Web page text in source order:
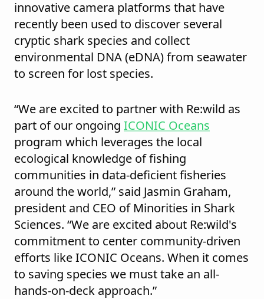
innovative camera platforms that have
recently been used to discover several
cryptic shark species and collect
environmental DNA (eDNA) from seawater
to screen for lost species.
“We are excited to partner with Re:wild as
part of our ongoing ICONIC Oceans
program which leverages the local
ecological knowledge of fishing
communities in data-deficient fisheries
around the world,” said Jasmin Graham,
president and CEO of Minorities in Shark
Sciences. “We are excited about Re:wild's
commitment to center community-driven
efforts like ICONIC Oceans. When it comes
to saving species we must take an all-
hands-on-deck approach.”